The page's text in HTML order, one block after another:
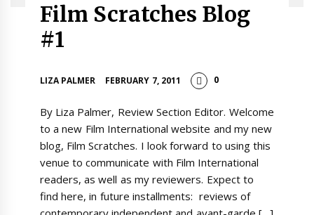
Film Scratches Blog
#1
LIZA PALMER FEBRUARY 7, 2011 0
By Liza Palmer, Review Section Editor. Welcome
to a new Film International website and my new
blog, Film Scratches. I look forward to using this
venue to communicate with Film International
readers, as well as my reviewers. Expect to
find here, in future installments: reviews of